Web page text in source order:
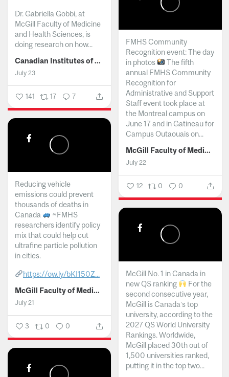
Dr. Gabriella Gobbi, at
McGill Faculty of Medicine
and Health Sciences, is
doing research on how...
Canadian Institutes of Health Research
July 23
141 17 7
FMHS Community
Recognition event: The day
in photos
The fifth
annual FMHS Community
Recognition for
Administrative and Support
Staff event took place at
the Montreal campus on
June 17 and in Gatineau for
Campus Outaouais on...
McGill Faculty of Medicine and Health Sciences
July 22
12 0 0
Reducing vehicle
emissions could prevent
thousands of deaths in
Canada
~FMHS
researchers identify policy
mix that could help cut
ultrafine particle pollution
in cities.
https://ow.ly/bKI150Z...
McGill Faculty of Medicine and Health Sciences
July 21
3 0 0
McGill No. 1 in Canada in
new QS ranking
For the
second consecutive year,
McGill is Canada’s top
university, according to the
2027 QS World University
Rankings. Worldwide,
McGill placed 30th out of
1,500 universities ranked,
putting it in the top two...